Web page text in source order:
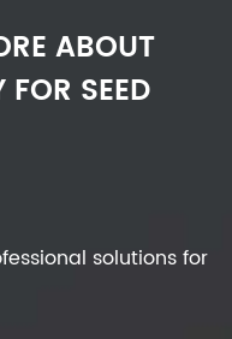
ABOUT
SEED
solutions for